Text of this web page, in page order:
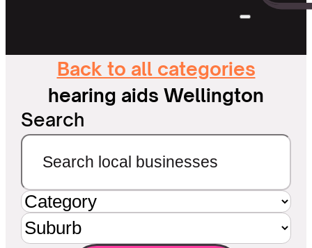
Back to all categories
hearing aids Wellington
Search